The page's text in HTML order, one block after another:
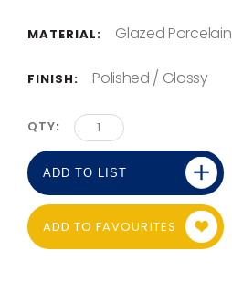
MATERIAL: Glazed Porcelain
FINISH: Polished / Glossy
QTY
ADD TO FAVOURITES
ADD TO LIST